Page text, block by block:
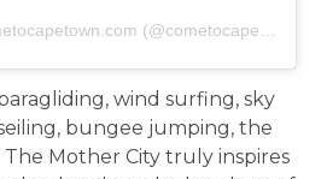
wind surfing, sky
bungee jumping, the
The Mother City truly inspires